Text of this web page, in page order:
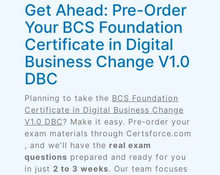
Get Ahead: Pre-Order
Your BCS Foundation
Certificate in Digital
Business Change V1.0
DBC
Planning to take the BCS Foundation
Certificate in Digital Business Change
V1.0 DBC? Make it easy. Pre-order your
exam materials through Certsforce.com
, and we'll have the real exam
questions prepared and ready for you
in just 2 to 3 weeks. Our team focuses